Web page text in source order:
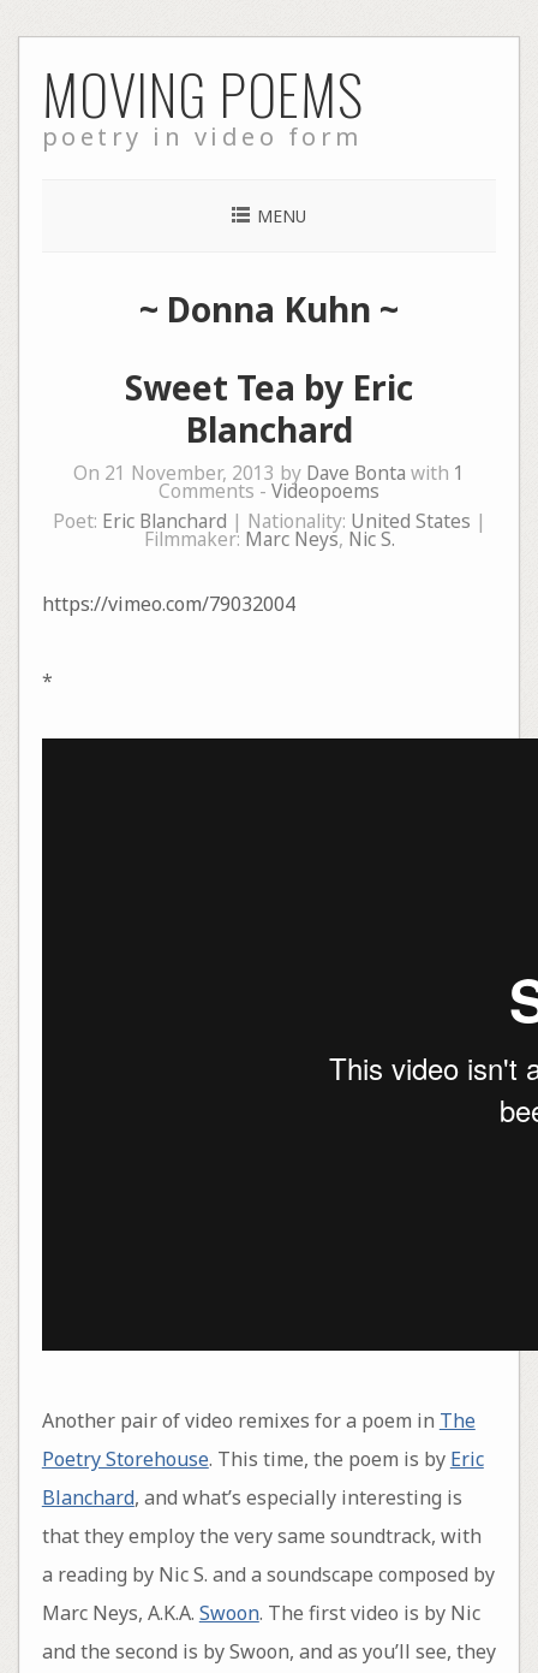
to
content
MOVING POEMS
poetry in video form
MENU
~ Donna Kuhn ~
Sweet Tea by Eric
Blanchard
On 21 November, 2013 by Dave Bonta with 1
Comments - Videopoems
Poet: Eric Blanchard | Nationality: United States |
Filmmaker: Marc Neys, Nic S.
https://vimeo.com/79032004
*
Another pair of video remixes for a poem in The
Poetry Storehouse. This time, the poem is by Eric
Blanchard, and what’s especially interesting is
that they employ the very same soundtrack, with
a reading by Nic S. and a soundscape composed by
Marc Neys, A.K.A. Swoon. The first video is by Nic
and the second is by Swoon, and as you’ll see, they